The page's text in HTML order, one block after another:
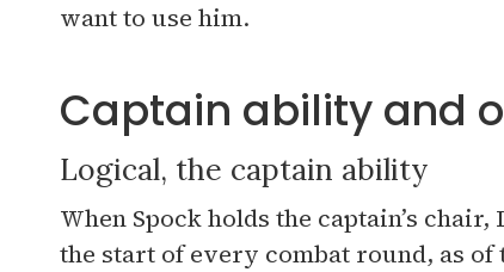
want to use him.
Captain ability and
Logical, the captain ability
When Spock holds the captain’s
the start of every combat round, as of